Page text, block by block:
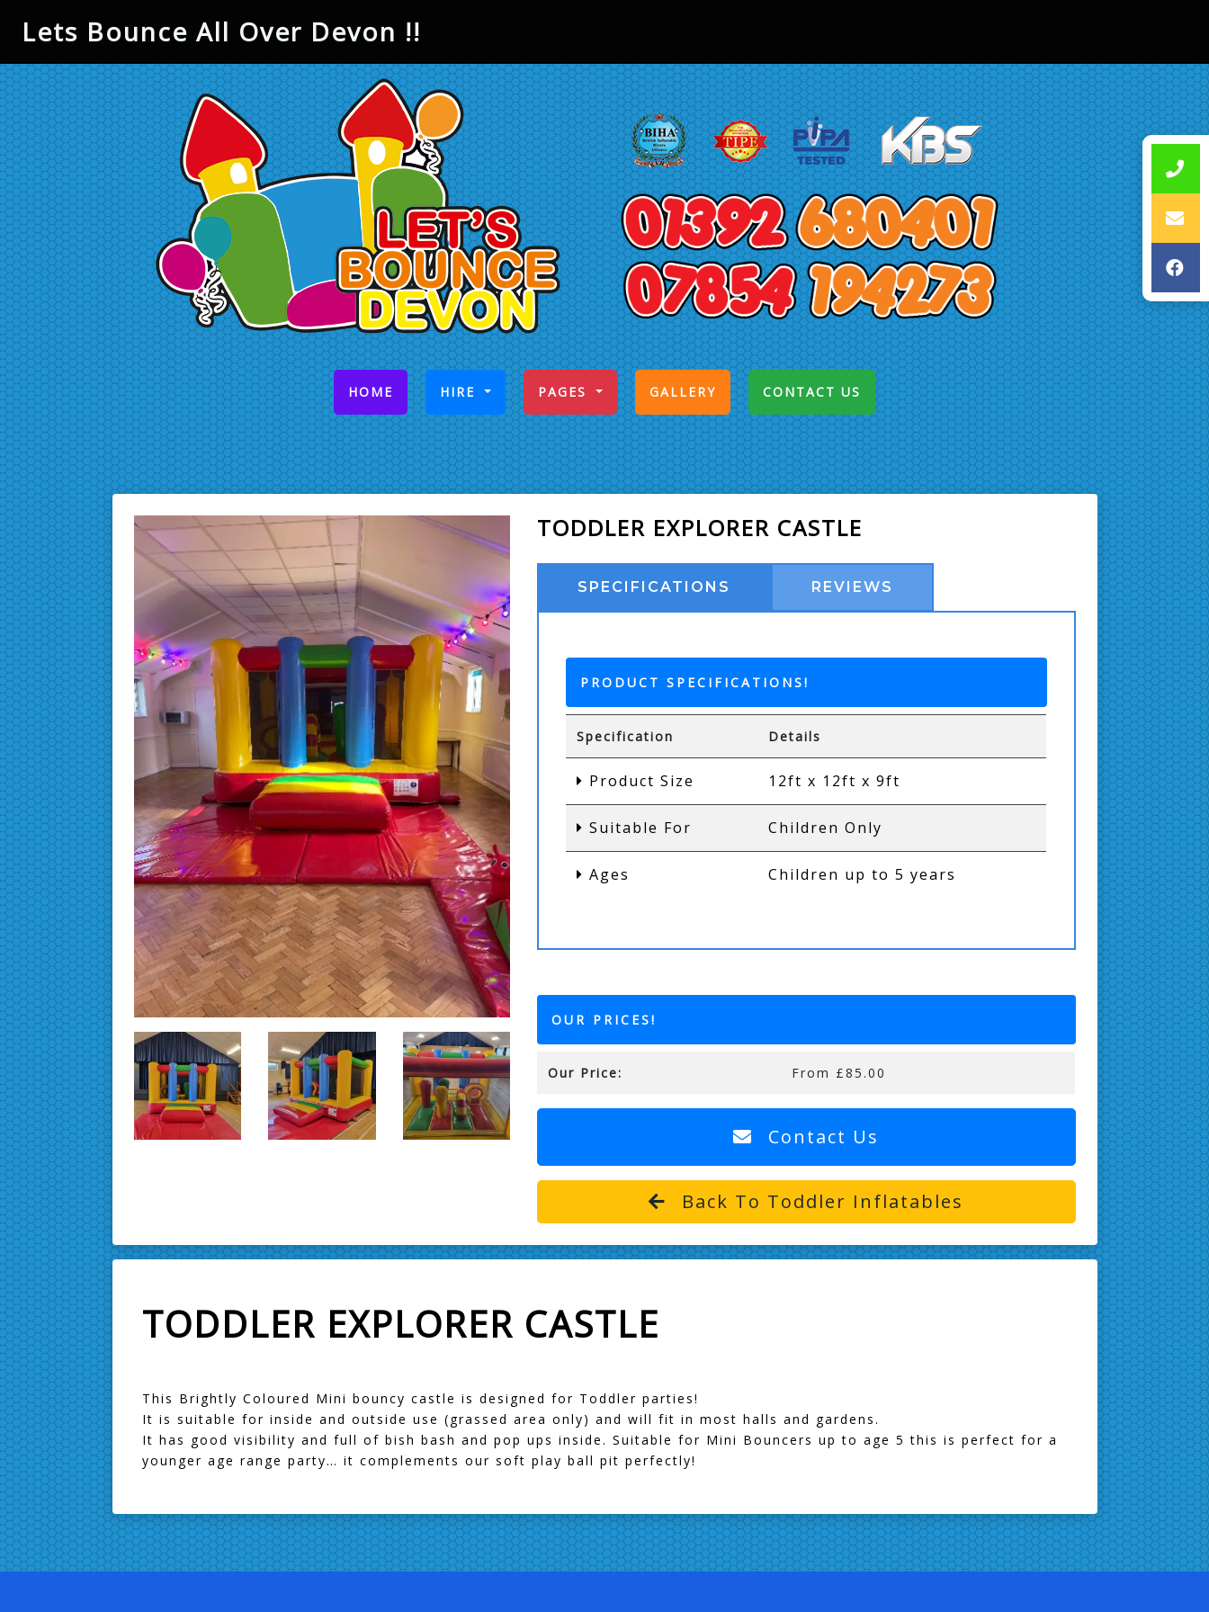
Lets Bounce All Over Devon !!
HOME (CURRENT)
HIRE PAGES GALLERY CONTACT US
TODDLER EXPLORER CASTLE
SPECIFICATIONS REVIEWS
PRODUCT SPECIFICATIONS!
Specification Details
Product Size 12ft x 12ft x 9ft
Suitable For Children Only
Ages Children up to 5 years
OUR PRICES!
Our Price: From £85.00
Contact Us
Back To Toddler Inflatables
TODDLER EXPLORER CASTLE
This Brightly Coloured Mini bouncy castle is designed for Toddler parties!
It is suitable for inside and outside use (grassed area only) and will fit in most halls and gardens.
It has good visibility and full of bish bash and pop ups inside. Suitable for Mini Bouncers up to age 5 this is perfect for a
younger age range party… it complements our soft play ball pit perfectly!